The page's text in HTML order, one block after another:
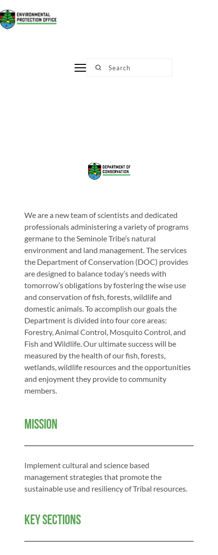
to
content
Search
We are a new team of scientists and dedicated
professionals administering a variety of programs
germane to the Seminole Tribe’s natural
environment and land management. The services
the Department of Conservation (DOC) provides
are designed to balance today’s needs with
tomorrow’s obligations by fostering the wise use
and conservation of fish, forests, wildlife and
domestic animals. To accomplish our goals the
Department is divided into four core areas:
Forestry, Animal Control, Mosquito Control, and
Fish and Wildlife. Our ultimate success will be
measured by the health of our fish, forests,
wetlands, wildlife resources and the opportunities
and enjoyment they provide to community
members.
Mission
Implement cultural and science based
management strategies that promote the
sustainable use and resiliency of Tribal resources.
Key Sections